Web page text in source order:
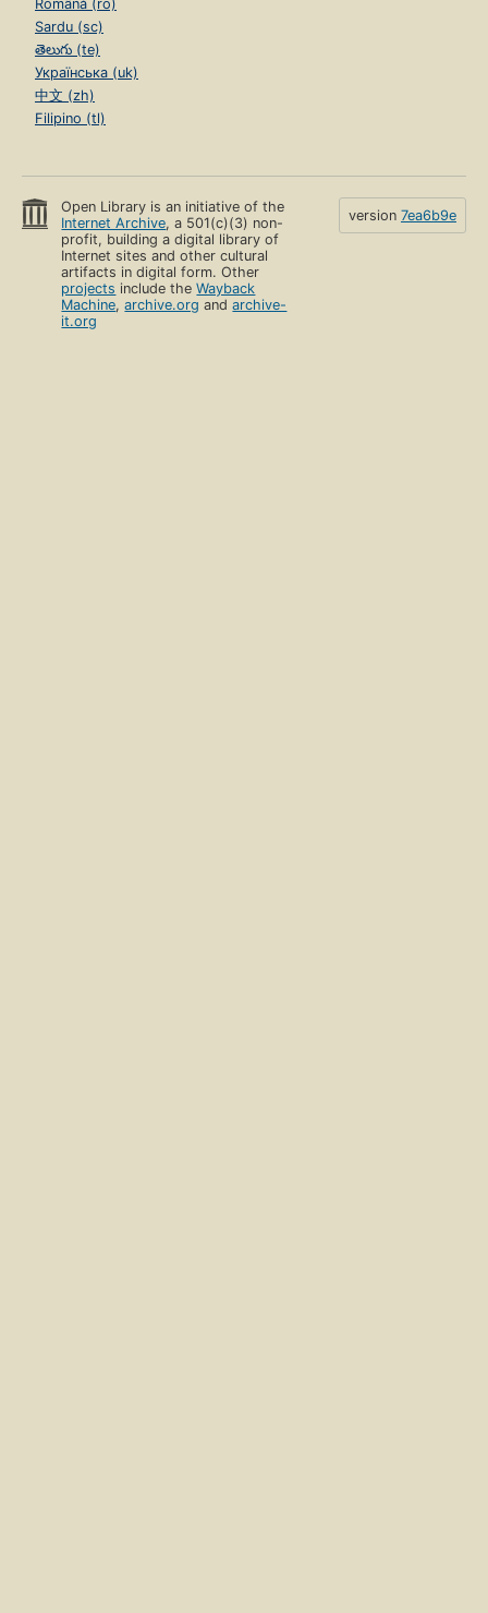
Română (ro)
Sardu (sc)
తెలుగు (te)
Українська (uk)
中文 (zh)
Filipino (tl)
Open Library is an initiative of the
Internet Archive, a 501(c)(3) non-
profit, building a digital library of
Internet sites and other cultural
artifacts in digital form. Other
projects include theWayback
Machine,archive.org andarchive-
it.org
version 7ea6b9e